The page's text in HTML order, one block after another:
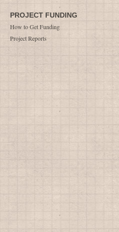
PROJECT FUNDING
How to Get Funding
Project Reports